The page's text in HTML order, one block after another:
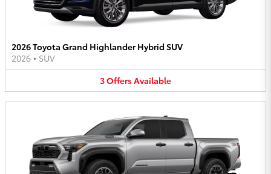
2026 Toyota Grand Highlander Hybrid SUV
2026 • SUV
3OffersAvailable